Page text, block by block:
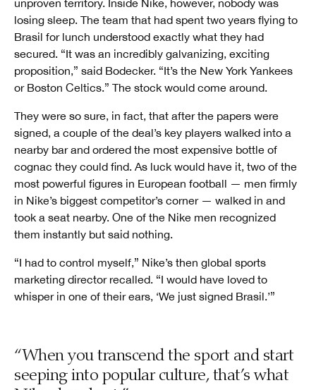
unproven territory. Inside Nike, however, nobody was
losing sleep. The team that had spent two years flying to
Brasil for lunch understood exactly what they had
secured. “It was an incredibly galvanizing, exciting
proposition,” said Bodecker. “It’s the New York Yankees
or Boston Celtics.” The stock would come around.
They were so sure, in fact, that after the papers were
signed, a couple of the deal’s key players walked into a
nearby bar and ordered the most expensive bottle of
cognac they could find. As luck would have it, two of the
most powerful figures in European football — men firmly
in Nike’s biggest competitor’s corner — walked in and
took a seat nearby. One of the Nike men recognized
them instantly but said nothing.
“I had to control myself,” Nike’s then global sports
marketing director recalled. “I would have loved to
whisper in one of their ears, ‘We just signed Brasil.’”
“When you transcend the sport and start
seeping into popular culture, that’s what